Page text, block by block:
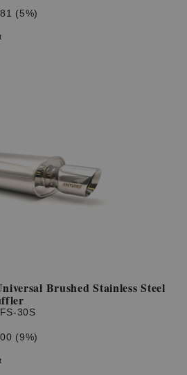
(5%)
Brushed Stainless Steel
30S
(9%)